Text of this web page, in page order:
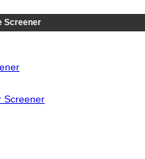
Screener
Screener